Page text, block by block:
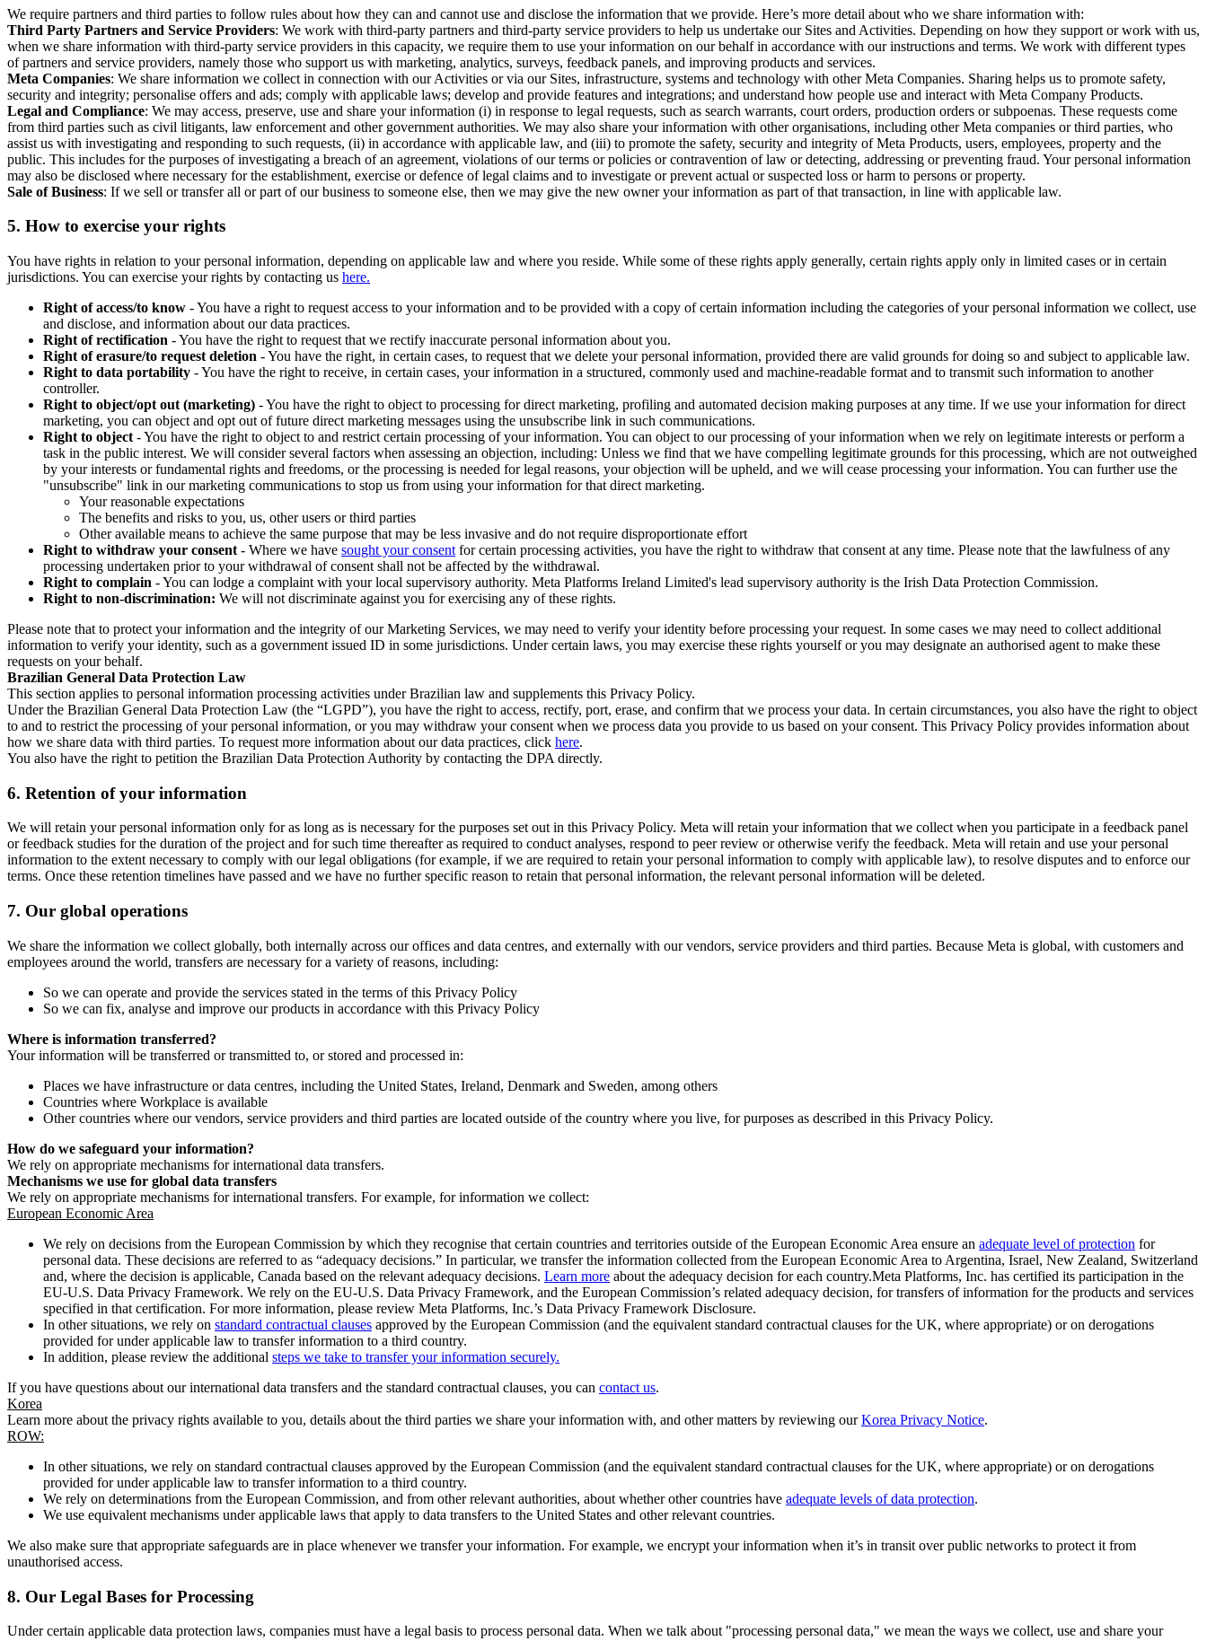
We require partners and third parties to follow rules about how they can and cannot use and disclose the information that we provide. Here’s more detail about who we share information with:
Third Party Partners and Service Providers: We work with third-party partners and third-party service providers to help us undertake our Sites and Activities. Depending on how they support or work with us,
when we share information with third-party service providers in this capacity, we require them to use your information on our behalf in accordance with our instructions and terms. We work with different types
of partners and service providers, namely those who support us with marketing, analytics, surveys, feedback panels, and improving products and services.
Meta Companies: We share information we collect in connection with our Activities or via our Sites, infrastructure, systems and technology with other Meta Companies. Sharing helps us to promote safety,
security and integrity; personalise offers and ads; comply with applicable laws; develop and provide features and integrations; and understand how people use and interact with Meta Company Products.
Legal and Compliance: We may access, preserve, use and share your information (i) in response to legal requests, such as search warrants, court orders, production orders or subpoenas. These requests come
from third parties such as civil litigants, law enforcement and other government authorities. We may also share your information with other organisations, including other Meta companies or third parties, who
assist us with investigating and responding to such requests, (ii) in accordance with applicable law, and (iii) to promote the safety, security and integrity of Meta Products, users, employees, property and the
public. This includes for the purposes of investigating a breach of an agreement, violations of our terms or policies or contravention of law or detecting, addressing or preventing fraud. Your personal information
may also be disclosed where necessary for the establishment, exercise or defence of legal claims and to investigate or prevent actual or suspected loss or harm to persons or property.
Sale of Business: If we sell or transfer all or part of our business to someone else, then we may give the new owner your information as part of that transaction, in line with applicable law.
5. How to exercise your rights
You have rights in relation to your personal information, depending on applicable law and where you reside. While some of these rights apply generally, certain rights apply only in limited cases or in certain
jurisdictions. You can exercise your rights by contacting us here.
Right of access/to know - You have a right to request access to your information and to be provided with a copy of certain information including the categories of your personal information we collect, use
and disclose, and information about our data practices.
Right of rectification - You have the right to request that we rectify inaccurate personal information about you.
Right of erasure/to request deletion - You have the right, in certain cases, to request that we delete your personal information, provided there are valid grounds for doing so and subject to applicable law.
Right to data portability - You have the right to receive, in certain cases, your information in a structured, commonly used and machine-readable format and to transmit such information to another
controller.
Right to object/opt out (marketing) - You have the right to object to processing for direct marketing, profiling and automated decision making purposes at any time. If we use your information for direct
marketing, you can object and opt out of future direct marketing messages using the unsubscribe link in such communications.
Right to object - You have the right to object to and restrict certain processing of your information. You can object to our processing of your information when we rely on legitimate interests or perform a
task in the public interest. We will consider several factors when assessing an objection, including: Unless we find that we have compelling legitimate grounds for this processing, which are not outweighed
by your interests or fundamental rights and freedoms, or the processing is needed for legal reasons, your objection will be upheld, and we will cease processing your information. You can further use the
"unsubscribe" link in our marketing communications to stop us from using your information for that direct marketing.
Your reasonable expectations
The benefits and risks to you, us, other users or third parties
Other available means to achieve the same purpose that may be less invasive and do not require disproportionate effort
Right to withdraw your consent - Where we have sought your consent for certain processing activities, you have the right to withdraw that consent at any time. Please note that the lawfulness of any
processing undertaken prior to your withdrawal of consent shall not be affected by the withdrawal.
Right to complain - You can lodge a complaint with your local supervisory authority. Meta Platforms Ireland Limited's lead supervisory authority is the Irish Data Protection Commission.
Right to non-discrimination: We will not discriminate against you for exercising any of these rights.
Please note that to protect your information and the integrity of our Marketing Services, we may need to verify your identity before processing your request. In some cases we may need to collect additional
information to verify your identity, such as a government issued ID in some jurisdictions. Under certain laws, you may exercise these rights yourself or you may designate an authorised agent to make these
requests on your behalf.
Brazilian General Data Protection Law
This section applies to personal information processing activities under Brazilian law and supplements this Privacy Policy.
Under the Brazilian General Data Protection Law (the “LGPD”), you have the right to access, rectify, port, erase, and confirm that we process your data. In certain circumstances, you also have the right to object
to and to restrict the processing of your personal information, or you may withdraw your consent when we process data you provide to us based on your consent. This Privacy Policy provides information about
how we share data with third parties. To request more information about our data practices, click here.
You also have the right to petition the Brazilian Data Protection Authority by contacting the DPA directly.
6. Retention of your information
We will retain your personal information only for as long as is necessary for the purposes set out in this Privacy Policy. Meta will retain your information that we collect when you participate in a feedback panel
or feedback studies for the duration of the project and for such time thereafter as required to conduct analyses, respond to peer review or otherwise verify the feedback. Meta will retain and use your personal
information to the extent necessary to comply with our legal obligations (for example, if we are required to retain your personal information to comply with applicable law), to resolve disputes and to enforce our
terms. Once these retention timelines have passed and we have no further specific reason to retain that personal information, the relevant personal information will be deleted.
7. Our global operations
We share the information we collect globally, both internally across our offices and data centres, and externally with our vendors, service providers and third parties. Because Meta is global, with customers and
employees around the world, transfers are necessary for a variety of reasons, including:
So we can operate and provide the services stated in the terms of this Privacy Policy
So we can fix, analyse and improve our products in accordance with this Privacy Policy
Where is information transferred?
Your information will be transferred or transmitted to, or stored and processed in:
Places we have infrastructure or data centres, including the United States, Ireland, Denmark and Sweden, among others
Countries where Workplace is available
Other countries where our vendors, service providers and third parties are located outside of the country where you live, for purposes as described in this Privacy Policy.
How do we safeguard your information?
We rely on appropriate mechanisms for international data transfers.
Mechanisms we use for global data transfers
We rely on appropriate mechanisms for international transfers. For example, for information we collect:
European Economic Area
We rely on decisions from the European Commission by which they recognise that certain countries and territories outside of the European Economic Area ensure an adequate level of protection for
personal data. These decisions are referred to as “adequacy decisions.” In particular, we transfer the information collected from the European Economic Area to Argentina, Israel, New Zealand, Switzerland
and, where the decision is applicable, Canada based on the relevant adequacy decisions. Learn more about the adequacy decision for each country.Meta Platforms, Inc. has certified its participation in the
EU-U.S. Data Privacy Framework. We rely on the EU-U.S. Data Privacy Framework, and the European Commission’s related adequacy decision, for transfers of information for the products and services
specified in that certification. For more information, please review Meta Platforms, Inc.’s Data Privacy Framework Disclosure.
In other situations, we rely on standard contractual clauses approved by the European Commission (and the equivalent standard contractual clauses for the UK, where appropriate) or on derogations
provided for under applicable law to transfer information to a third country.
In addition, please review the additional steps we take to transfer your information securely.
If you have questions about our international data transfers and the standard contractual clauses, you can contact us.
Korea
Learn more about the privacy rights available to you, details about the third parties we share your information with, and other matters by reviewing ourKorea Privacy Notice.
ROW:
In other situations, we rely on standard contractual clauses approved by the European Commission (and the equivalent standard contractual clauses for the UK, where appropriate) or on derogations
provided for under applicable law to transfer information to a third country.
We rely on determinations from the European Commission, and from other relevant authorities, about whether other countries have adequate levels of data protection.
We use equivalent mechanisms under applicable laws that apply to data transfers to the United States and other relevant countries.
We also make sure that appropriate safeguards are in place whenever we transfer your information. For example, we encrypt your information when it’s in transit over public networks to protect it from
unauthorised access.
8. Our Legal Bases for Processing
Under certain applicable data protection laws, companies must have a legal basis to process personal data. When we talk about "processing personal data," we mean the ways we collect, use and share your